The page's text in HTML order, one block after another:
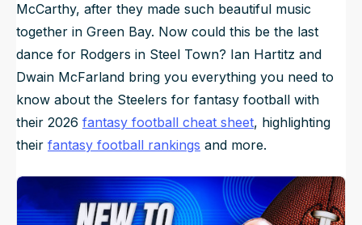
McCarthy, after they made such beautiful music
together in Green Bay. Now could this be the last
dance for Rodgers in Steel Town? Ian Hartitz and
Dwain McFarland bring you everything you need to
know about the Steelers for fantasy football with
their 2026 fantasy football cheat sheet, highlighting
their fantasy football rankings and more.